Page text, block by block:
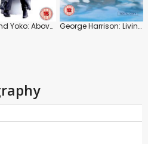
John and Yoko: Above Us Only Sky George Harrison: Living in the Material World